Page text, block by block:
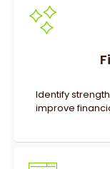
Identify
improve